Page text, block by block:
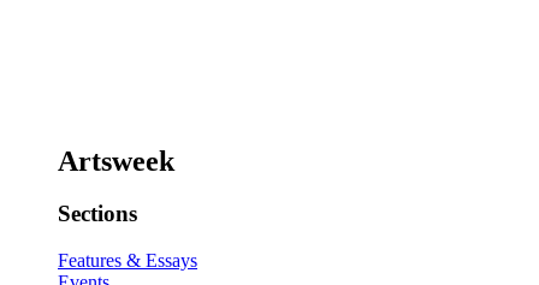
Artsweek
Sections
Features & Essays